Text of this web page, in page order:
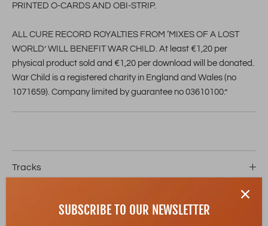
PRINTED O-CARDS AND OBI-STRIP.
ALL CURE RECORD ROYALTIES FROM ‘MIXES OF A LOST
WORLD’ WILL BENEFIT WAR CHILD. At least €1,20 per
physical product sold and €1,20 per download will be donated.
War Child is a registered charity in England and Wales (no
1071659). Company limited by guarantee no 03610100.”
Tracks
SUBSCRIBE TO OUR NEWSLETTER